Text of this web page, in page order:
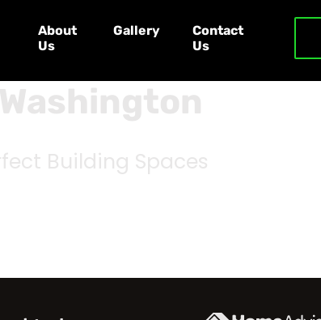
About
Us
Gallery
Contact
Us
Building Spaces